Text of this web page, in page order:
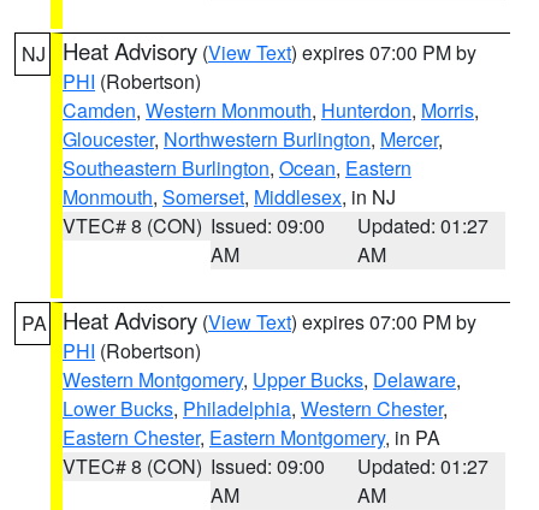
NJ Heat Advisory (View Text) expires 07:00 PM by
PHI (Robertson)
Camden, Western Monmouth, Hunterdon, Morris,
Gloucester, Northwestern Burlington, Mercer,
Southeastern Burlington, Ocean, Eastern
Monmouth, Somerset, Middlesex, in NJ
VTEC# 8 (CON) Issued: 09:00
AM
Updated: 01:27
AM
PA Heat Advisory (View Text) expires 07:00 PM by
PHI (Robertson)
Western Montgomery, Upper Bucks, Delaware,
Lower Bucks, Philadelphia, Western Chester,
Eastern Chester, Eastern Montgomery, in PA
VTEC# 8 (CON) Issued: 09:00
AM
Updated: 01:27
AM